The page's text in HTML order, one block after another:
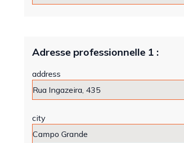
Adresse professionnelle 1 :
address
city